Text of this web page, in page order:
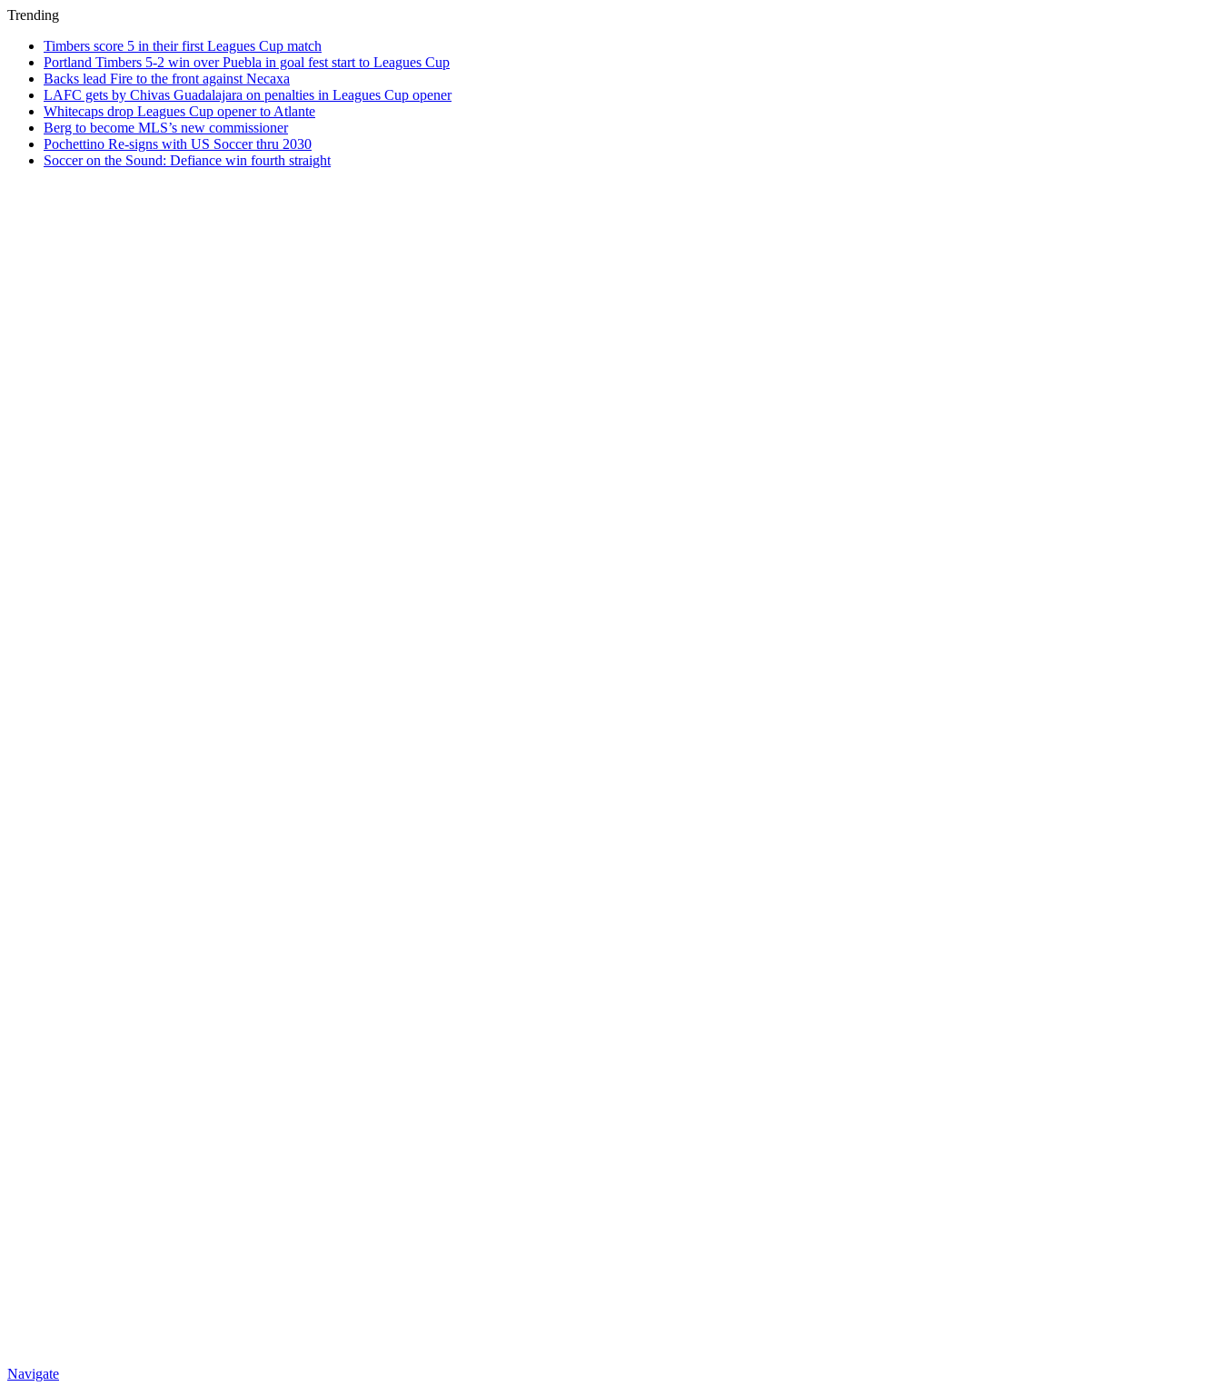
Trending
Timbers score 5 in their first Leagues Cup match
Portland Timbers 5-2 win over Puebla in goal fest start to Leagues Cup
Backs lead Fire to the front against Necaxa
LAFC gets by Chivas Guadalajara on penalties in Leagues Cup opener
Whitecaps drop Leagues Cup opener to Atlante
Berg to become MLS’s new commissioner
Pochettino Re-signs with US Soccer thru 2030
Soccer on the Sound: Defiance win fourth straight
Navigate